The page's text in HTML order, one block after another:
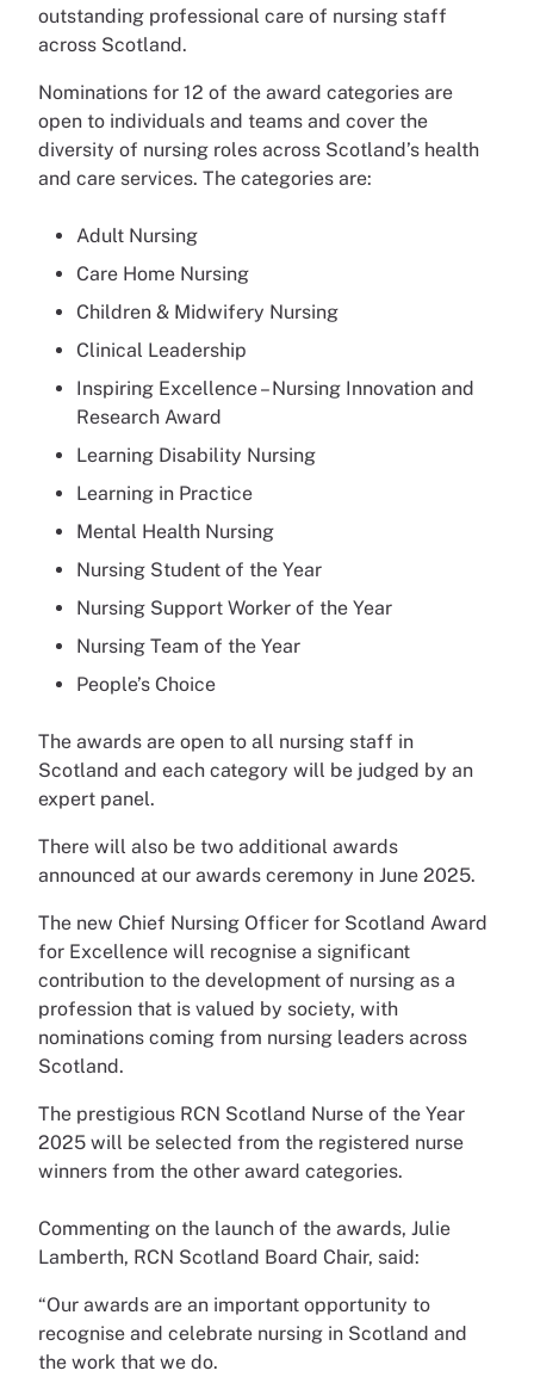
outstanding professional care of nursing staff
across Scotland.
Nominations for 12 of the award categories are
open to individuals and teams and cover the
diversity of nursing roles across Scotland’s health
and care services. The categories are:
Adult Nursing
Care Home Nursing
Children & Midwifery Nursing
Clinical Leadership
Inspiring Excellence – Nursing Innovation and
Research Award
Learning Disability Nursing
Learning in Practice
Mental Health Nursing
Nursing Student of the Year
Nursing Support Worker of the Year
Nursing Team of the Year
People’s Choice
The awards are open to all nursing staff in
Scotland and each category will be judged by an
expert panel.
There will also be two additional awards
announced at our awards ceremony in June 2025.
The new Chief Nursing Officer for Scotland Award
for Excellence will recognise a significant
contribution to the development of nursing as a
profession that is valued by society, with
nominations coming from nursing leaders across
Scotland.
The prestigious RCN Scotland Nurse of the Year
2025 will be selected from the registered nurse
winners from the other award categories.
Commenting on the launch of the awards, Julie
Lamberth, RCN Scotland Board Chair, said:
“Our awards are an important opportunity to
recognise and celebrate nursing in Scotland and
the work that we do.